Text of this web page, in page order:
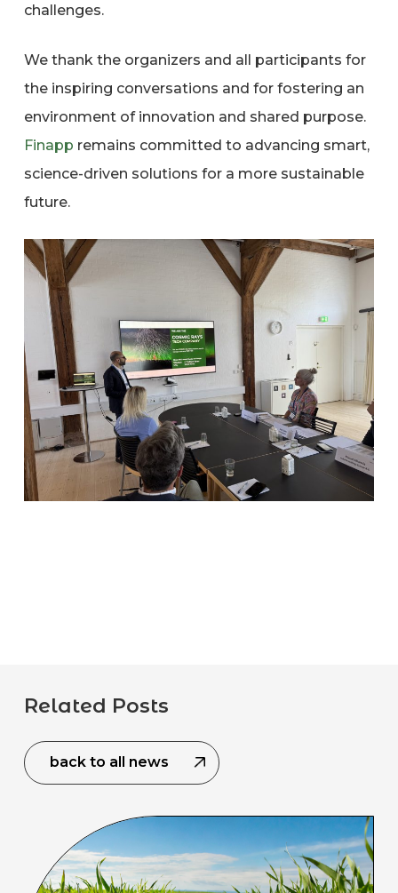
challenges.
We thank the organizers and all participants for
the inspiring conversations and for fostering an
environment of innovation and shared purpose.
Finapp remains committed to advancing smart,
science-driven solutions for a more sustainable
future.
Related Posts
back to all news